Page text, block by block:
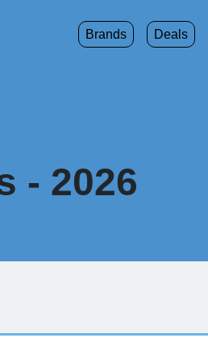
Brands Deals
- 2026